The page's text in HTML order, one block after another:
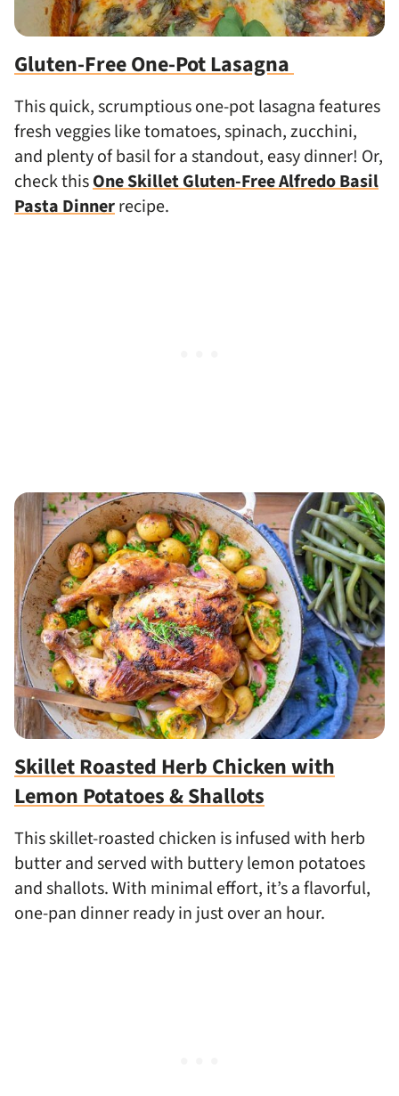
Gluten-Free One-Pot Lasagna
This quick, scrumptious one-pot lasagna features
fresh veggies like tomatoes, spinach, zucchini,
and plenty of basil for a standout, easy dinner! Or,
check thisOne Skillet Gluten-Free Alfredo Basil
Pasta Dinnerrecipe.
Skillet Roasted Herb Chicken with
Lemon Potatoes & Shallots
This skillet-roasted chicken is infused with herb
butter and served with buttery lemon potatoes
and shallots. With minimal effort, it’s a flavorful,
one-pan dinner ready in just over an hour.